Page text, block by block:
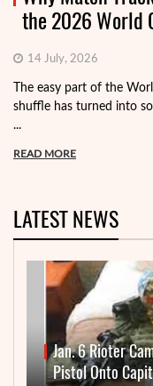
the 2026 World
14 July, 2026
The easy part of the
shuffle has turned into
...
READ MORE
LATEST NEWS
Jan. 6 Rioter
Pistol Onto